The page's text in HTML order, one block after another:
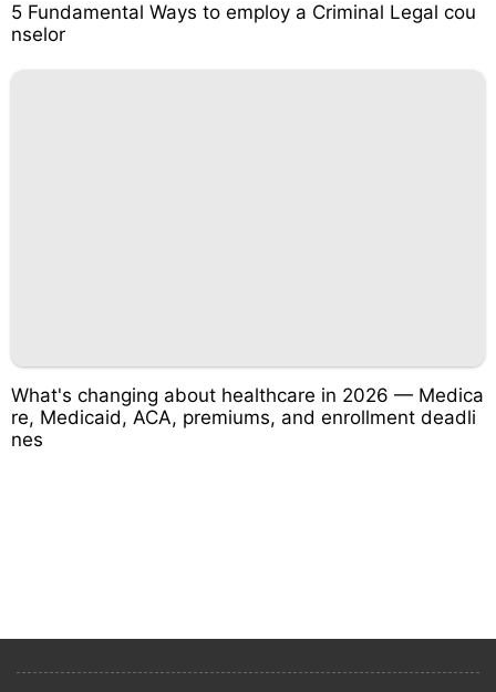
5 Fundamental Ways to employ a Criminal Legal cou
nselor
What's changing about healthcare in 2026 — Medica
re, Medicaid, ACA, premiums, and enrollment deadli
nes